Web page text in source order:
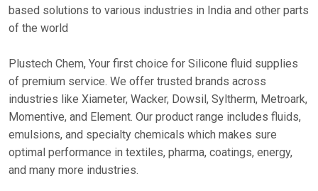
based solutions to various industries in India and other parts
of the world
Plustech Chem, Your first choice for Silicone fluid supplies
of premium service. We offer trusted brands across
industries like Xiameter, Wacker, Dowsil, Syltherm, Metroark,
Momentive, and Element. Our product range includes fluids,
emulsions, and specialty chemicals which makes sure
optimal performance in textiles, pharma, coatings, energy,
and many more industries.